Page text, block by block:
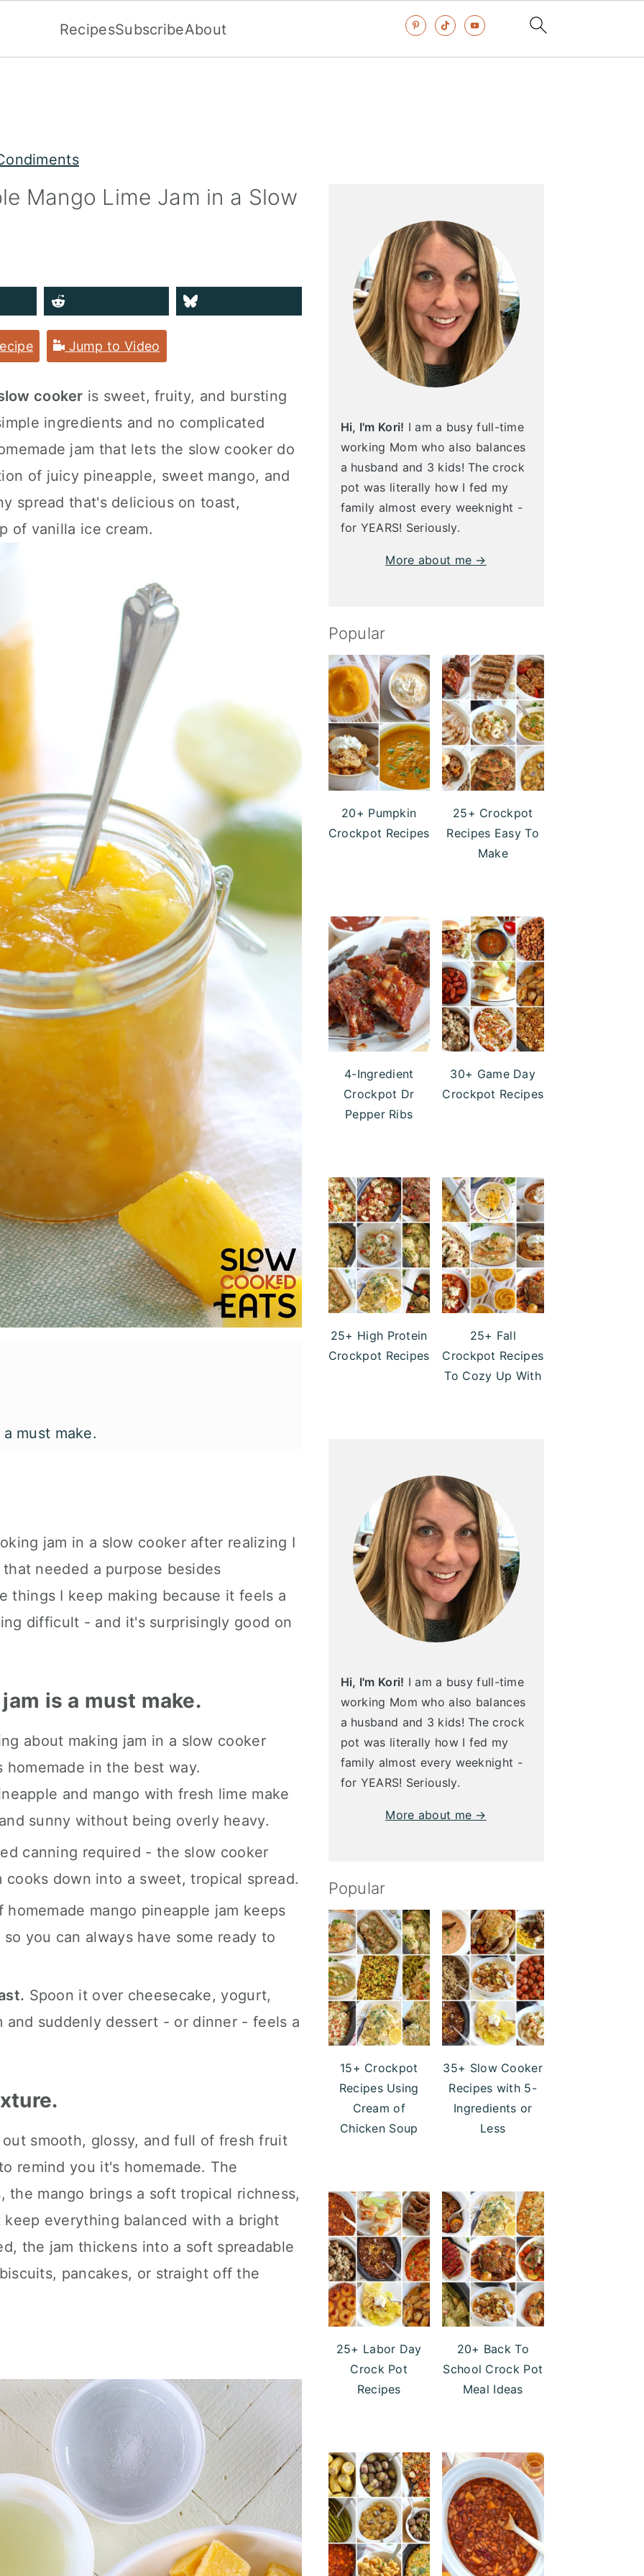
RecipesSubscribeAbout
Mango Lime Jam in a Slow
Jump to Video
cooker is sweet, fruity, and bursting
ingredients and no complicated
jam that lets the slow cooker do
of juicy pineapple, sweet mango, and
spread that's delicious on toast,
of vanilla ice cream.
must make.
jam in a slow cooker after realizing I
needed a purpose besides
things I keep making because it feels a
difficult - and it's surprisingly good on
is a must make.
about making jam in a slow cooker
in the best way.
and mango with fresh lime make
sunny without being overly heavy.
canning required - the slow cooker
down into a sweet, tropical spread.
mango pineapple jam keeps
you can always have some ready to
Spoon it over cheesecake, yogurt,
and suddenly dessert - or dinner - feels a
smooth, glossy, and full of fresh fruit
remind you it's homemade. The
the mango brings a soft tropical richness,
everything balanced with a bright
the jam thickens into a soft spreadable
pancakes, or straight off the
Hi, I'm Kori! I am a busy full-time
working Mom who also balances
a husband and 3 kids! The crock
pot was literally how I fed my
family almost every weeknight -
for YEARS! Seriously.
More about me →
Popular
20+ Pumpkin
Crockpot Recipes
25+ Crockpot
Recipes Easy To
Make
4-Ingredient
Crockpot Dr
Pepper Ribs
30+ Game Day
Crockpot Recipes
25+ High Protein
Crockpot Recipes
25+ Fall
Crockpot Recipes
To Cozy Up With
Hi, I'm Kori! I am a busy full-time
working Mom who also balances
a husband and 3 kids! The crock
pot was literally how I fed my
family almost every weeknight -
for YEARS! Seriously.
More about me →
Popular
15+ Crockpot
Recipes Using
Cream of
Chicken Soup
35+ Slow Cooker
Recipes with 5-
Ingredients or
Less
25+ Labor Day
Crock Pot
Recipes
20+ Back To
School Crock Pot
Meal Ideas